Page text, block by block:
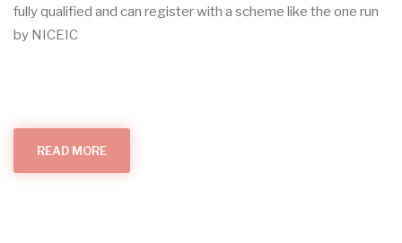
fully qualified and can register with a scheme like the one run
by NICEIC
READ MORE
MAKES